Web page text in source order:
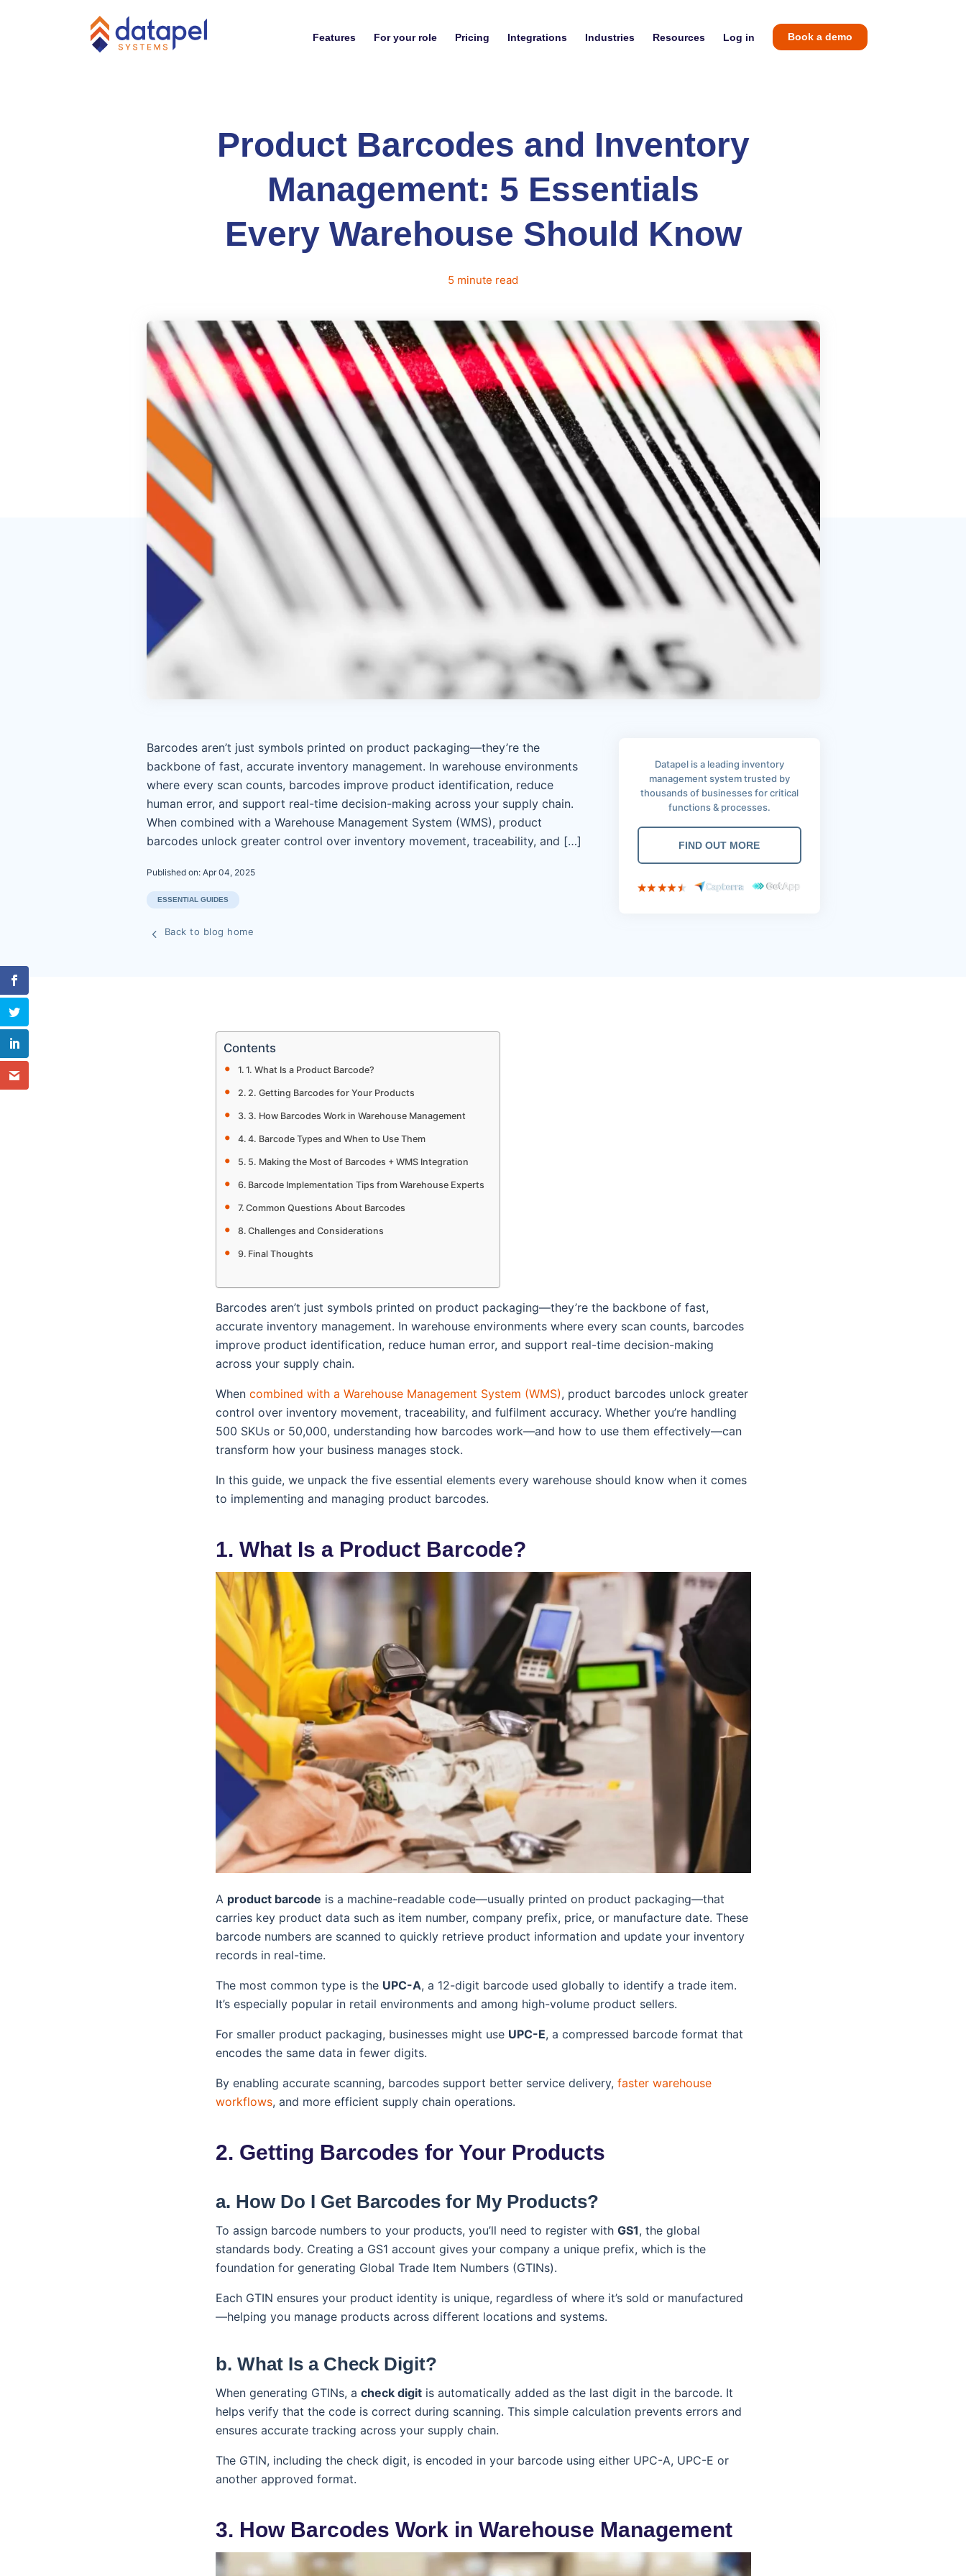
Features For your role Pricing Integrations Industries Resources Log in Book a demo
Product Barcodes and Inventory
Management: 5 Essentials
Every Warehouse Should Know
5 minute read
Barcodes aren’t just symbols printed on product packaging—they’re the
backbone of fast, accurate inventory management. In warehouse environments
where every scan counts, barcodes improve product identification, reduce
human error, and support real-time decision-making across your supply chain.
When combined with a Warehouse Management System (WMS), product
barcodes unlock greater control over inventory movement, traceability, and […]
Published on: Apr 04, 2025
ESSENTIAL GUIDES
Back to blog home
Datapel is a leading inventory
management system trusted by
thousands of businesses for critical
functions & processes.
FIND OUT MORE
Contents
1. What Is a Product Barcode?
2. Getting Barcodes for Your Products
3. How Barcodes Work in Warehouse Management
4. Barcode Types and When to Use Them
5. Making the Most of Barcodes + WMS Integration
Barcode Implementation Tips from Warehouse Experts
Common Questions About Barcodes
Challenges and Considerations
Final Thoughts
Barcodes aren’t just symbols printed on product packaging—they’re the backbone of fast,
accurate inventory management. In warehouse environments where every scan counts, barcodes
improve product identification, reduce human error, and support real-time decision-making
across your supply chain.
When combined with a Warehouse Management System (WMS), product barcodes unlock greater
control over inventory movement, traceability, and fulfilment accuracy. Whether you’re handling
500 SKUs or 50,000, understanding how barcodes work—and how to use them effectively—can
transform how your business manages stock.
In this guide, we unpack the five essential elements every warehouse should know when it comes
to implementing and managing product barcodes.
1. What Is a Product Barcode?
A product barcode is a machine-readable code—usually printed on product packaging—that
carries key product data such as item number, company prefix, price, or manufacture date. These
barcode numbers are scanned to quickly retrieve product information and update your inventory
records in real-time.
The most common type is the UPC-A, a 12-digit barcode used globally to identify a trade item.
It’s especially popular in retail environments and among high-volume product sellers.
For smaller product packaging, businesses might use UPC-E, a compressed barcode format that
encodes the same data in fewer digits.
By enabling accurate scanning, barcodes support better service delivery, faster warehouse
workflows, and more efficient supply chain operations.
2. Getting Barcodes for Your Products
a. How Do I Get Barcodes for My Products?
To assign barcode numbers to your products, you’ll need to register with GS1, the global
standards body. Creating a GS1 account gives your company a unique prefix, which is the
foundation for generating Global Trade Item Numbers (GTINs).
Each GTIN ensures your product identity is unique, regardless of where it’s sold or manufactured
—helping you manage products across different locations and systems.
b. What Is a Check Digit?
When generating GTINs, a check digitis automatically added as the last digit in the barcode. It
helps verify that the code is correct during scanning. This simple calculation prevents errors and
ensures accurate tracking across your supply chain.
The GTIN, including the check digit, is encoded in your barcode using either UPC-A, UPC-E or
another approved format.
3. How Barcodes Work in Warehouse Management